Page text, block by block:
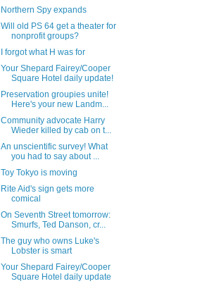
Northern Spy expands
Will old PS 64 get a theater for
nonprofit groups?
I forgot what H was for
Your Shepard Fairey/Cooper
Square Hotel daily update!
Preservation groupies unite!
Here's your new Landm...
Community advocate Harry
Wieder killed by cab on t...
An unscientific survey! What
you had to say about ...
Toy Tokyo is moving
Rite Aid's sign gets more
comical
On Seventh Street tomorrow:
Smurfs, Ted Danson, cr...
The guy who owns Luke's
Lobster is smart
Your Shepard Fairey/Cooper
Square Hotel daily update